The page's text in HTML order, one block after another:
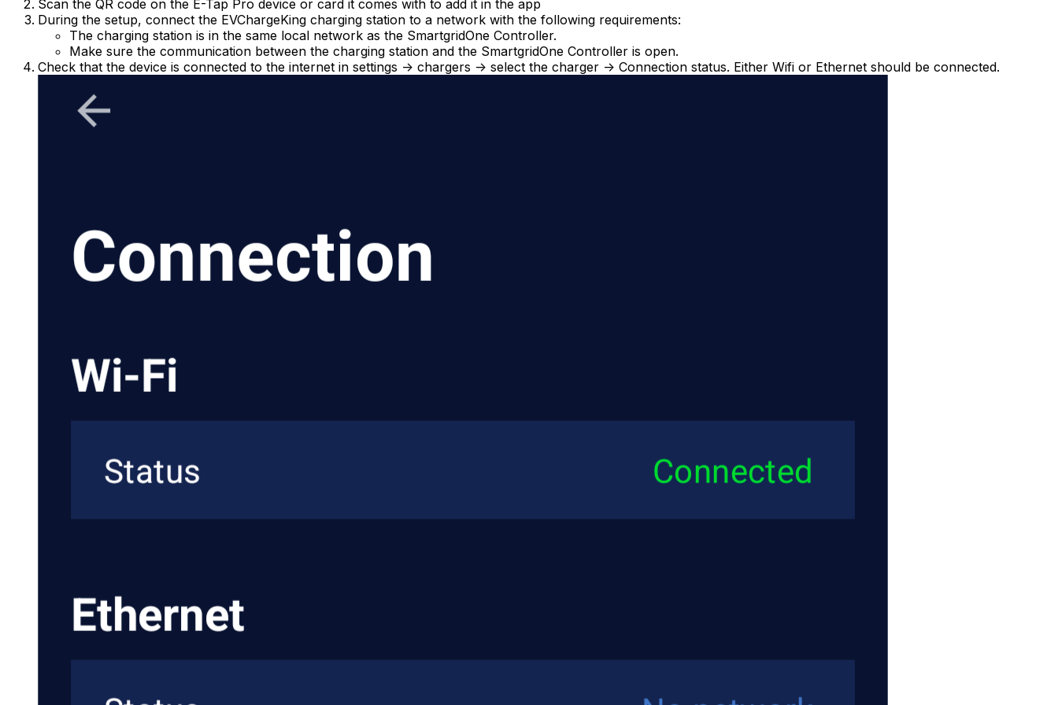
Scan the QR code on the E-Tap Pro device or card it comes with to add it in the app
During the setup, connect the EVChargeKing charging station to a network with the following requirements:
The charging station is in the same local network as the SmartgridOne Controller.
Make sure the communication between the charging station and the SmartgridOne Controller is open.
Check that the device is connected to the internet in settings -> chargers -> select the charger -> Connection status. Either Wifi or Ethernet should be connected.